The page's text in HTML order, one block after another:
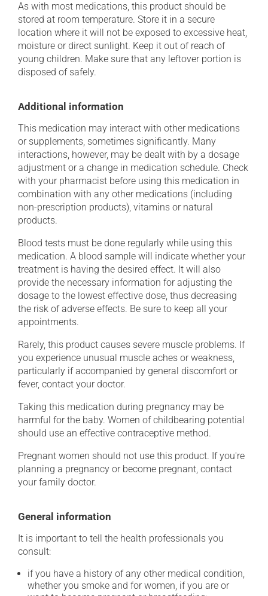
As with most medications, this product should be
stored at room temperature. Store it in a secure
location where it will not be exposed to excessive heat,
moisture or direct sunlight. Keep it out of reach of
young children. Make sure that any leftover portion is
disposed of safely.
Additional information
This medication may interact with other medications
or supplements, sometimes significantly. Many
interactions, however, may be dealt with by a dosage
adjustment or a change in medication schedule. Check
with your pharmacist before using this medication in
combination with any other medications (including
non-prescription products), vitamins or natural
products.
Blood tests must be done regularly while using this
medication. A blood sample will indicate whether your
treatment is having the desired effect. It will also
provide the necessary information for adjusting the
dosage to the lowest effective dose, thus decreasing
the risk of adverse effects. Be sure to keep all your
appointments.
Rarely, this product causes severe muscle problems. If
you experience unusual muscle aches or weakness,
particularly if accompanied by general discomfort or
fever, contact your doctor.
Taking this medication during pregnancy may be
harmful for the baby. Women of childbearing potential
should use an effective contraceptive method.
Pregnant women should not use this product. If you're
planning a pregnancy or become pregnant, contact
your family doctor.
General information
It is important to tell the health professionals you
consult:
if you have a history of any other medical condition,
whether you smoke and for women, if you are or